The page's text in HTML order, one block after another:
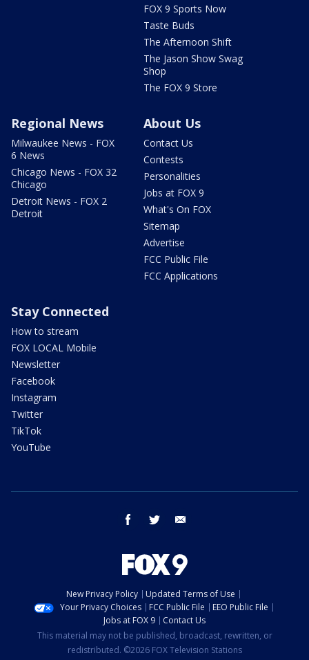
FOX 9 Sports Now
Taste Buds
The Afternoon Shift
The Jason Show Swag
Shop
The FOX 9 Store
Regional News
Milwaukee News - FOX
6 News
Chicago News - FOX 32
Chicago
Detroit News - FOX 2
Detroit
About Us
Contact Us
Contests
Personalities
Jobs at FOX 9
What's On FOX
Sitemap
Advertise
FCC Public File
FCC Applications
Stay Connected
How to stream
FOX LOCAL Mobile
Newsletter
Facebook
Instagram
Twitter
TikTok
YouTube
facebook twitter
New Privacy Policy
Updated Terms of Use
Your Privacy Choices
FCC Public File
EEO Public File
Jobs at FOX 9
Contact Us
This material may not be published, broadcast, rewritten, or
redistributed. ©2026 FOX Television Stations